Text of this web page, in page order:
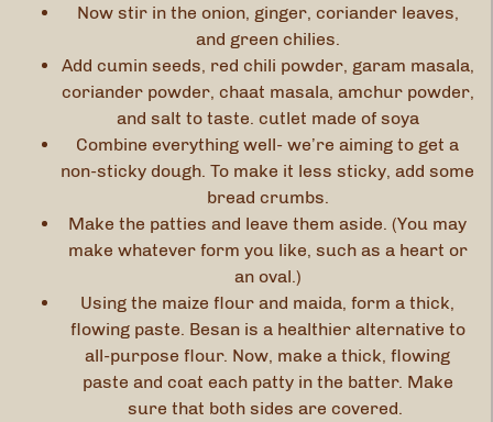
Now stir in the onion, ginger, coriander leaves,
and green chilies.
Add cumin seeds, red chili powder, garam masala,
coriander powder, chaat masala, amchur powder,
and salt to taste. cutlet made of soya
Combine everything well- we’re aiming to get a
non-sticky dough. To make it less sticky, add some
bread crumbs.
Make the patties and leave them aside. (You may
make whatever form you like, such as a heart or
an oval.)
Using the maize flour and maida, form a thick,
flowing paste. Besan is a healthier alternative to
all-purpose flour. Now, make a thick, flowing
paste and coat each patty in the batter. Make
sure that both sides are covered.